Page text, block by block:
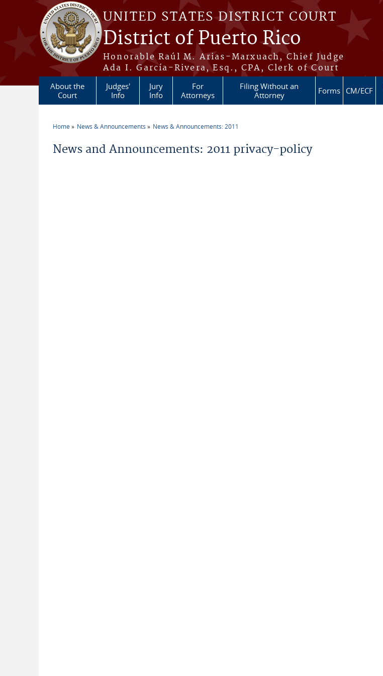
Skip to main content
UNITED STATES DISTRICT COURT
District of Puerto Rico
Honorable Raúl M. Arias-Marxuach, Chief Judge
Ada I. García-Rivera, Esq., CPA, Clerk of Court
About the
Court
Judges'
Info
Jury
Info
For
Attorneys
Filing Without an
Attorney
Forms CM/ECF
Home News & Announcements News & Announcements: 2011
News and Announcements: 2011 privacy-policy